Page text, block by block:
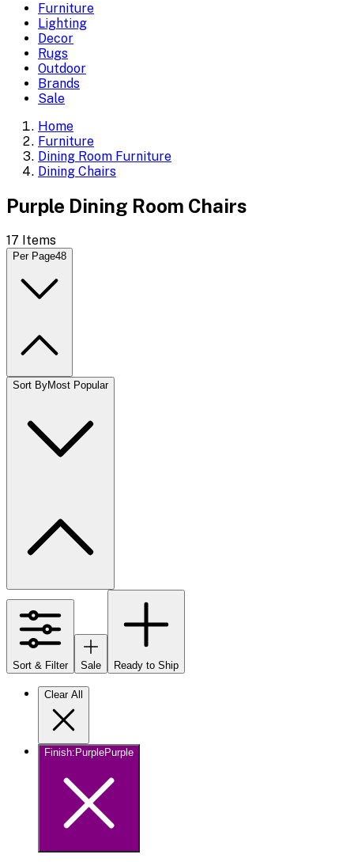
Furniture
Lighting
Decor
Rugs
Outdoor
Brands
Sale
Home
Furniture
Dining Room Furniture
Dining Chairs
Purple Dining Room Chairs
17 Items
Per Page48
Sort ByMost Popular
Sort & Filter Sale Ready to Ship
Clear All
Finish: PurplePurple